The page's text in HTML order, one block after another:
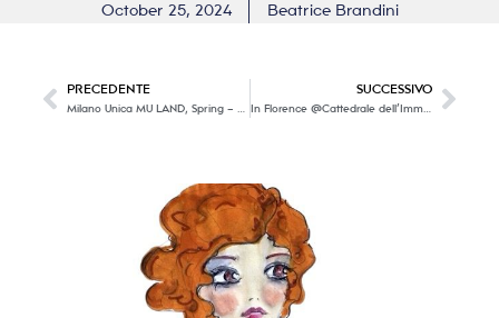
October 25, 2024 Beatrice Brandini
PRECEDENTE SUCCESSIVO
In Florence @Cattedrale dell’Immagine a new immersive exhibition dedicated to Gustav Klimt